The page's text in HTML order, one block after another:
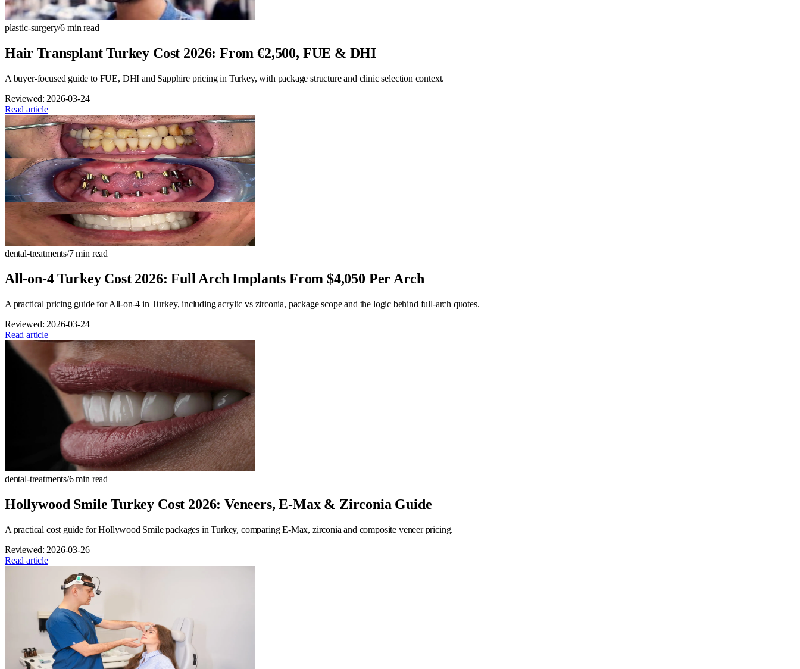
plastic-surgery/6 min read
Hair Transplant Turkey Cost 2026: From €2,500, FUE & DHI
A buyer-focused guide to FUE, DHI and Sapphire pricing in Turkey, with package structure and clinic selection context.
Reviewed: 2026-03-24
Read article
dental-treatments/7min read
All-on-4 Turkey Cost 2026: Full Arch Implants From $4,050 Per Arch
A practical pricing guide for All-on-4 in Turkey, including acrylic vs zirconia, package scope and the logic behind full-arch quotes.
Reviewed: 2026-03-24
Read article
dental-treatments/6min read
Hollywood Smile Turkey Cost 2026: Veneers, E-Max & Zirconia Guide
A practical cost guide for Hollywood Smile packages in Turkey, comparing E-Max, zirconia and composite veneer pricing.
Reviewed: 2026-03-26
Read article